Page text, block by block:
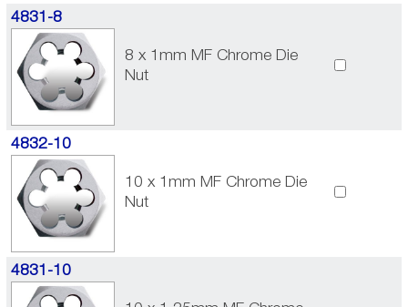
4831-8
8 x 1mm MF Chrome Die
Nut
4832-10
10 x 1mm MF Chrome Die
Nut
4831-10